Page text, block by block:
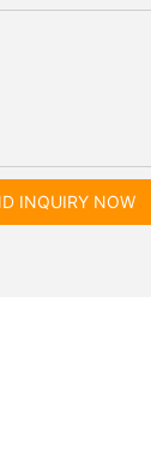
INQUIRY NOW